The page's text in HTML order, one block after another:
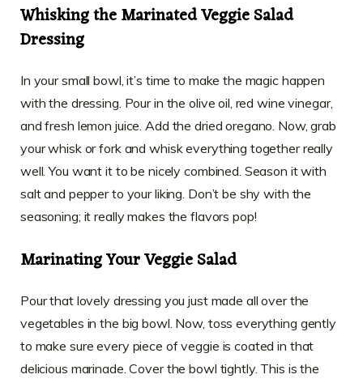
Whisking the Marinated Veggie Salad
Dressing
In your small bowl, it’s time to make the magic happen
with the dressing. Pour in the olive oil, red wine vinegar,
and fresh lemon juice. Add the dried oregano. Now, grab
your whisk or fork and whisk everything together really
well. You want it to be nicely combined. Season it with
salt and pepper to your liking. Don’t be shy with the
seasoning; it really makes the flavors pop!
Marinating Your Veggie Salad
Pour that lovely dressing you just made all over the
vegetables in the big bowl. Now, toss everything gently
to make sure every piece of veggie is coated in that
delicious marinade. Cover the bowl tightly. This is the